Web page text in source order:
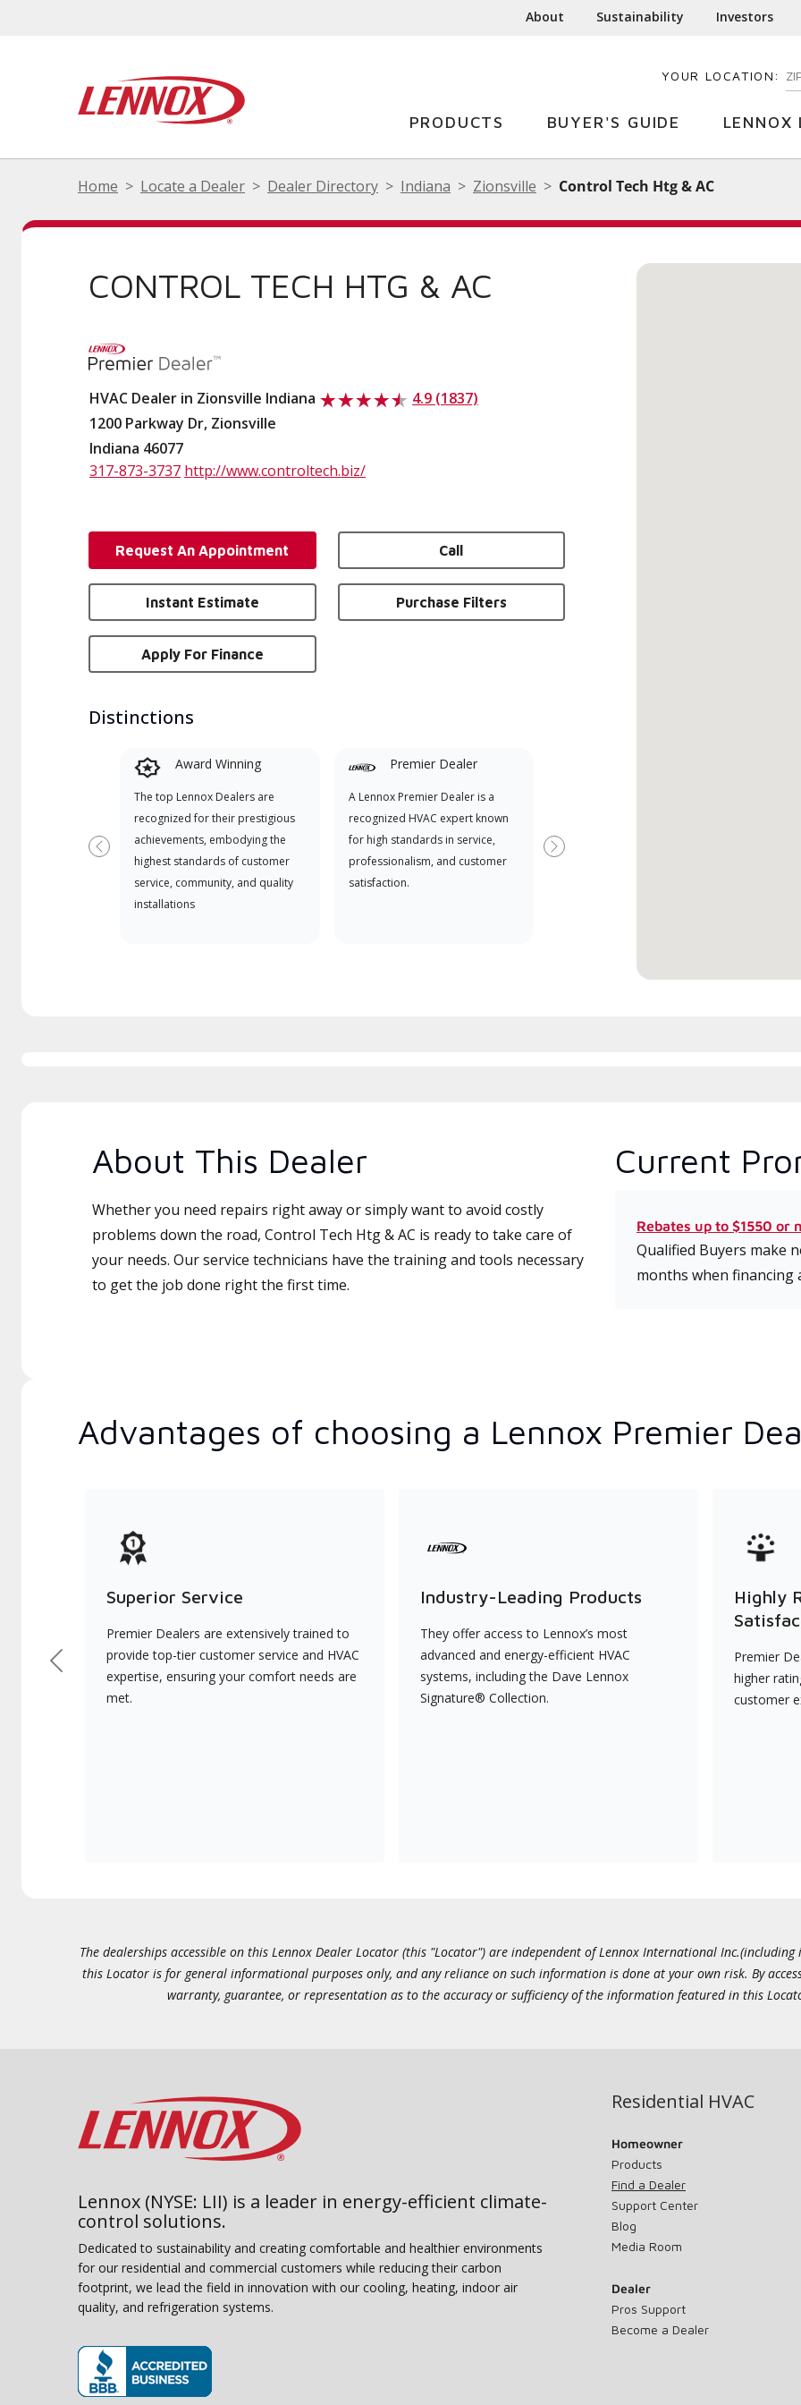
About Sustainability Investors
YOUR LOCATION:
PRODUCTS BUYER'S GUIDE LENNOX
Home Locate a Dealer Dealer Directory Indiana Zionsville Control Tech Htg & AC
CONTROL TECH HTG & AC
HVAC Dealer in Zionsville Indiana
4.9 (1837)
1200 Parkway Dr, Zionsville
Indiana 46077
317-873-3737 http://www.controltech.biz/
Request An Appointment Call
Instant Estimate Purchase Filters
Apply For Finance
Distinctions
Award Winning
The top Lennox Dealers are
recognized for their prestigious
achievements, embodying the
highest standards of customer
service, community, and quality
installations
Premier Dealer
A Lennox Premier Dealer is a
recognized HVAC expert known
for high standards in service,
professionalism, and customer
satisfaction.
Previous Next
About This Dealer
Whether you need repairs right away or simply want to avoid costly
problems down the road, Control Tech Htg & AC is ready to take care of
your needs. Our service technicians have the training and tools necessary
to get the job done right the first time.
Current
Rebates up to $1550 or
Qualified Buyers make
months when financing
Advantages of choosing a Lennox Premier
Superior Service
Premier Dealers are extensively trained to
provide top-tier customer service and HVAC
expertise, ensuring your comfort needs are
met.
Industry-Leading Products
They offer access to Lennox’s most
advanced and energy-efficient HVAC
systems, including the Dave Lennox
Signature® Collection.
Highly
Premier
higher
customer
Previous
The dealerships accessible on this Lennox Dealer Locator (this "Locator") are independent of Lennox International
this Locator is for general informational purposes only, and any reliance on such information is done at your own risk. By
warranty, guarantee, or representation as to the accuracy or sufficiency of the information featured in this
Lennox (NYSE: LII) is a leader in energy-efficient climate-
control solutions.
Dedicated to sustainability and creating comfortable and healthier environments
for our residential and commercial customers while reducing their carbon
footprint, we lead the field in innovation with our cooling, heating, indoor air
quality, and refrigeration systems.
Residential HVAC
Homeowner
Products
Find a Dealer
Support Center
Blog
Media Room
Dealer
Pros Support
Become a Dealer